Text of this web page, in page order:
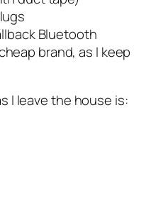
Bluetooth
brand, as I keep
I leave the house is: